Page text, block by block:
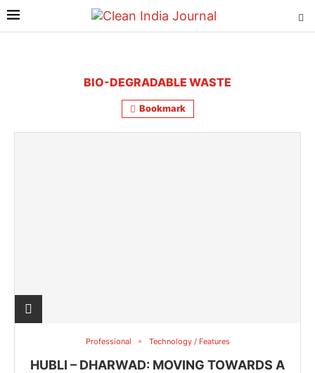
BIO-DEGRADABLE WASTE
Bookmark
Professional Technology / Features
HUBLI – DHARWAD: MOVING TOWARDS A